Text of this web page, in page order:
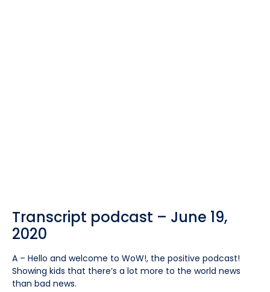
Transcript podcast – June 19,
2020
A – Hello and welcome to WoW!, the positive podcast!
Showing kids that there’s a lot more to the world news
than bad news.